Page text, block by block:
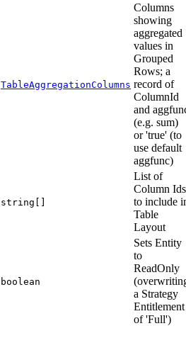
TableAggregationColumns
Columns
showing
aggregated
values in
Grouped
Rows; a
record of
ColumnId
and
(e.g. sum)
or 'true' (to
use default
aggfunc)
string[]
List of
Column Ids
to include
Table
Layout
boolean
Sets Entity
to
ReadOnly
a Strategy
Entitlement
of 'Full')